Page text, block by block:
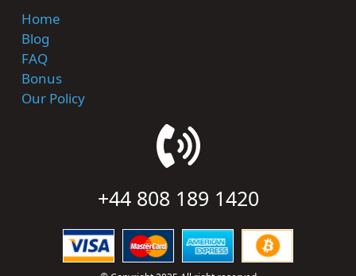
Home
Blog
FAQ
Bonus
Our Policy
+44 808 189 1420